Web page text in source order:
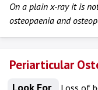
On a plain x-ray it is
osteopaenia and
Periarticular
Loss of